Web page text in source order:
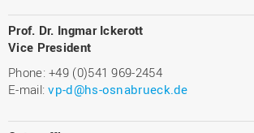
Prof. Dr. Ingmar Ickerott
Vice President
Phone: +49 (0)541 969-2454
E-mail:vp-d@hs-osnabrueck.de